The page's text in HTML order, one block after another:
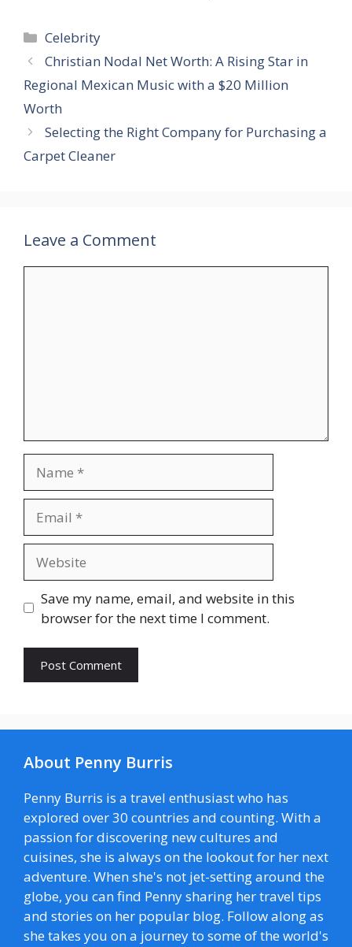
Categories
Celebrity
Christian Nodal Net Worth​: A Rising Star in
Regional Mexican Music with a $20 Million
Worth
Selecting the Right Company for Purchasing a
Carpet Cleaner
Leave a Comment
Save my name, email, and website in this
browser for the next time I comment.
About Penny Burris
Penny Burris is a travel enthusiast who has
explored over 30 countries and counting. With a
passion for discovering new cultures and
cuisines, she is always on the lookout for her next
adventure. When she's not jet-setting around the
globe, you can find Penny sharing her travel tips
and stories on her popular blog. Follow along as
she takes you on a journey to some of the world's